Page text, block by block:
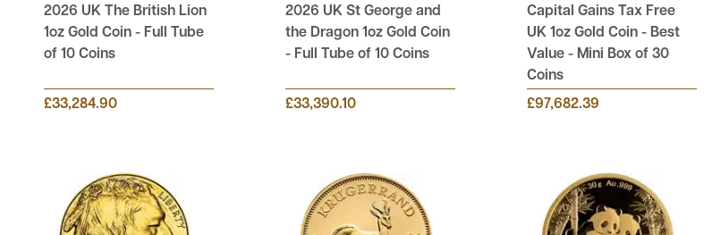
2026 UK The British Lion
1oz Gold Coin - Full Tube
of 10 Coins
£33,284.90
2026 UK St George and
the Dragon 1oz Gold Coin
- Full Tube of 10 Coins
£33,390.10
Capital Gains Tax Free
UK 1oz Gold Coin - Best
Value - Mini Box of 30
Coins
£97,682.39